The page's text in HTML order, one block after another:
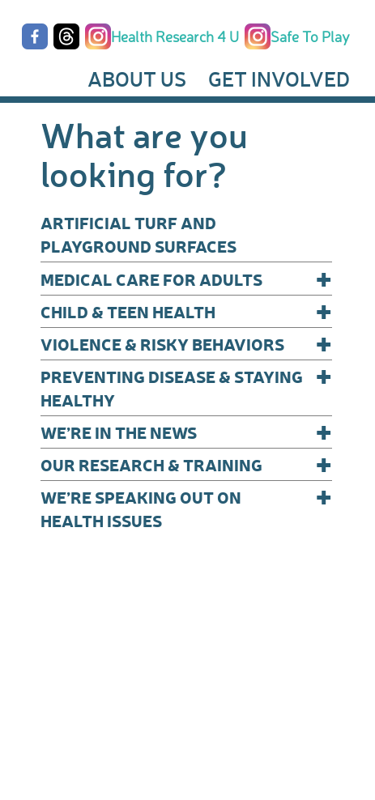
ABOUT US GET INVOLVED
Health Research 4 U Safe To Play
What are you
looking for?
ARTIFICIAL TURF AND
PLAYGROUND SURFACES
MEDICAL CARE FOR ADULTS
+
CHILD & TEEN HEALTH +
VIOLENCE & RISKY BEHAVIORS +
PREVENTING DISEASE & STAYING
HEALTHY
+
WE’RE IN THE NEWS +
OUR RESEARCH & TRAINING +
WE’RE SPEAKING OUT ON
HEALTH ISSUES
+